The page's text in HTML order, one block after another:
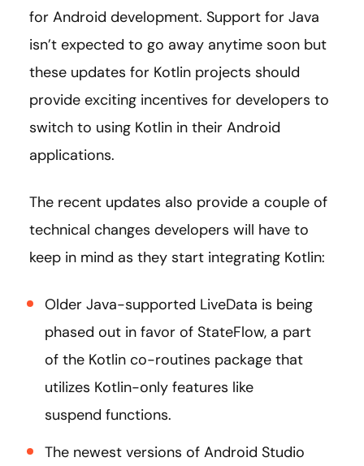
for Android development. Support for Java
isn’t expected to go away anytime soon but
these updates for Kotlin projects should
provide exciting incentives for developers to
switch to using Kotlin in their Android
applications.
The recent updates also provide a couple of
technical changes developers will have to
keep in mind as they start integrating Kotlin:
Older Java-supported LiveData is being
phased out in favor of StateFlow, a part
of the Kotlin co-routines package that
utilizes Kotlin-only features like
suspend functions.
The newest versions of Android Studio